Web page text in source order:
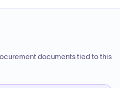
documents tied to this